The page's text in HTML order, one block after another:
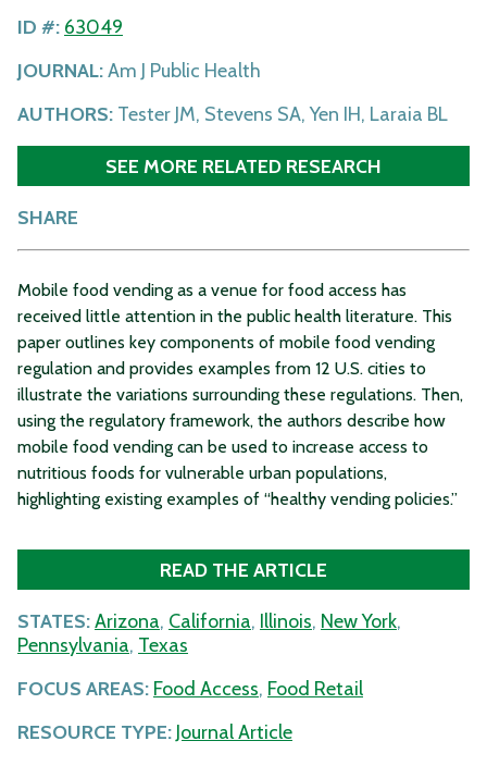
ID #: 63049
JOURNAL:Am J Public Health
AUTHORS: Tester JM, Stevens SA, Yen IH, Laraia BL
SEE MORE RELATED RESEARCH
SHARE
Mobile food vending as a venue for food access has
received little attention in the public health literature. This
paper outlines key components of mobile food vending
regulation and provides examples from 12 U.S. cities to
illustrate the variations surrounding these regulations. Then,
using the regulatory framework, the authors describe how
mobile food vending can be used to increase access to
nutritious foods for vulnerable urban populations,
highlighting existing examples of “healthy vending policies.”
READ THE ARTICLE
STATES:Arizona, California, Illinois, New York,
Pennsylvania, Texas
FOCUS AREAS: Food Access, Food Retail
RESOURCE TYPE: Journal Article